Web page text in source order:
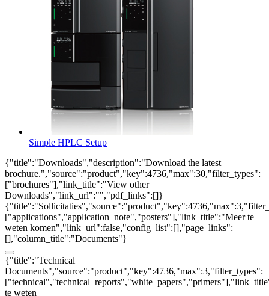
Simple HPLC Setup
{"title":"Downloads","description":"Download the latest
brochure.","source":"product","key":4736,"max":30,"filter_types":
["brochures"],"link_title":"View other
Downloads","link_url":"","pdf_links":[]}
["applications","application_note","posters"],"link_title":"Meer te
weten komen","link_url":false,"config_list":[],"page_links":
[],"column_title":"Documents"}
{"title":"Technical
Documents","source":"product","key":4736,"max":3,"filter_types":
te weten